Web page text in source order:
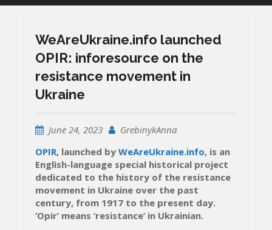
WeАreUkraine.info launched
OPIR: inforesource on the
resistance movement in
Ukraine
June 24, 2023
GrebinykAnna
OPIR, launched byWeАreUkraine.info, is an
English-language special historical project
dedicated to the history of the resistance
movement in Ukraine over the past
century, from 1917 to the present day.
‘Opir’ means ‘resistance’ in Ukrainian.